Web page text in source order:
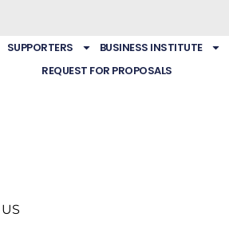
SUPPORTERS BUSINESS INSTITUTE
REQUEST FOR PROPOSALS
US